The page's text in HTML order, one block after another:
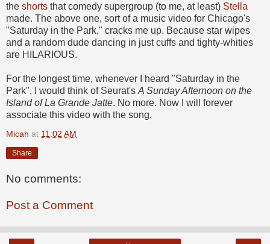
the shorts that comedy supergroup (to me, at least) Stella
made. The above one, sort of a music video for Chicago's
"Saturday in the Park," cracks me up. Because star wipes
and a random dude dancing in just cuffs and tighty-whities
are HILARIOUS.
For the longest time, whenever I heard "Saturday in the
Park", I would think of Seurat's A Sunday Afternoon on the
Island of La Grande Jatte. No more. Now I will forever
associate this video with the song.
Micah at 11:02 AM
Share
No comments:
Post a Comment